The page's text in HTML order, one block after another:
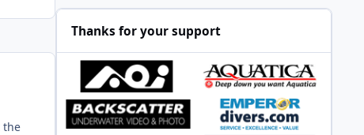
the
Thanks for your support